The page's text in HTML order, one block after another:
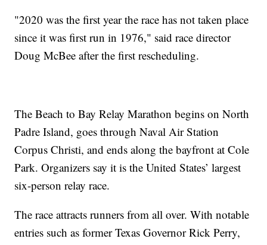
"2020 was the first year the race has not taken place
since it was first run in 1976," said race director
Doug McBee after the first rescheduling.
The Beach to Bay Relay Marathon begins on North
Padre Island, goes through Naval Air Station
Corpus Christi, and ends along the bayfront at Cole
Park. Organizers say it is the United States’ largest
six-person relay race.
The race attracts runners from all over. With notable
entries such as former Texas Governor Rick Perry,